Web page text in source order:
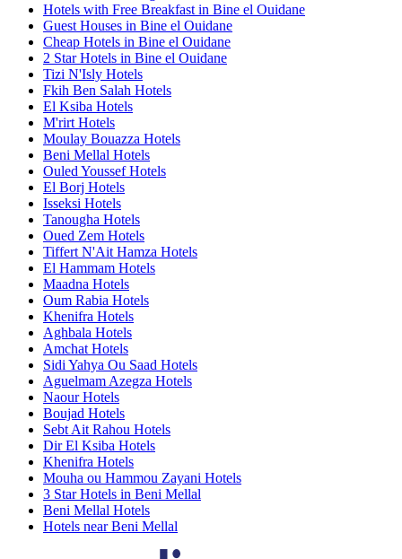
Hotels with Free Breakfast in Bine el Ouidane
Guest Houses in Bine el Ouidane
Cheap Hotels in Bine el Ouidane
2 Star Hotels in Bine el Ouidane
Tizi N'Isly Hotels
Fkih Ben Salah Hotels
El Ksiba Hotels
M'rirt Hotels
Moulay Bouazza Hotels
Beni Mellal Hotels
Ouled Youssef Hotels
El Borj Hotels
Isseksi Hotels
Tanougha Hotels
Oued Zem Hotels
Tiffert N'Ait Hamza Hotels
El Hammam Hotels
Maadna Hotels
Oum Rabia Hotels
Khenifra Hotels
Aghbala Hotels
Amchat Hotels
Sidi Yahya Ou Saad Hotels
Aguelmam Azegza Hotels
Naour Hotels
Boujad Hotels
Sebt Ait Rahou Hotels
Dir El Ksiba Hotels
Khenifra Hotels
Mouha ou Hammou Zayani Hotels
3 Star Hotels in Beni Mellal
Beni Mellal Hotels
Hotels near Beni Mellal